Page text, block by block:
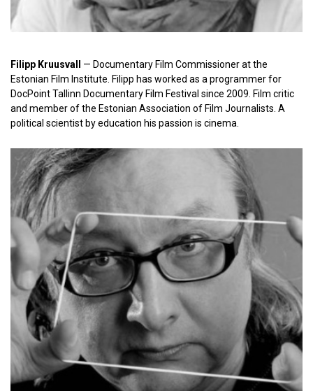
Filipp Kruusvall
— Documentary Film Commissioner at the
Estonian Film Institute. Filipp has worked as a programmer for
DocPoint Tallinn Documentary Film Festival since 2009. Film critic
and member of the Estonian Association of Film Journalists. A
political scientist by education his passion is cinema.